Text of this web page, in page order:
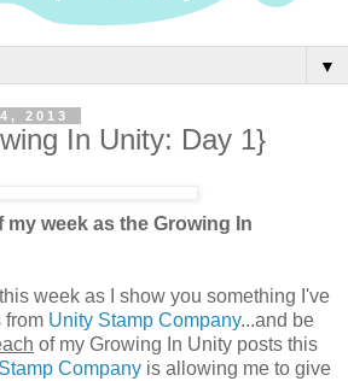
▼
2013
In Unity: Day 1}
my week as the Growing In
week as I show you something I've
from Unity Stamp Company...and be
of my Growing In Unity posts this
Company is allowing me to give